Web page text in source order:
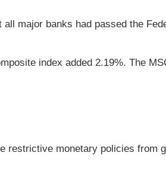
major banks had passed the
index added 2.19%. The
restrictive monetary policies from